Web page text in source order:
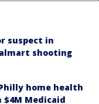
suspect in
shooting
home health
$4M Medicaid